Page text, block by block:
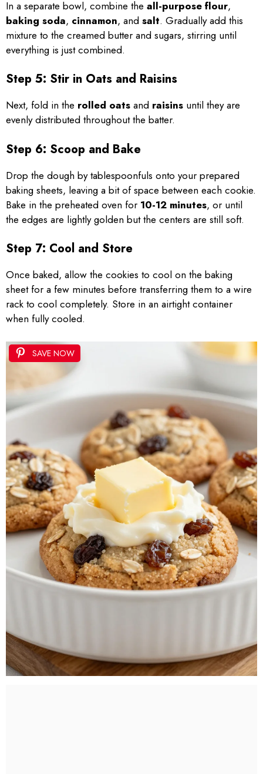
In a separate bowl, combine the all-purpose flour,
baking soda, cinnamon, and salt. Gradually add this
mixture to the creamed butter and sugars, stirring until
everything is just combined.
Step 5: Stir in Oats and Raisins
Next, fold in the rolled oats and raisins until they are
evenly distributed throughout the batter.
Step 6: Scoop and Bake
Drop the dough by tablespoonfuls onto your prepared
baking sheets, leaving a bit of space between each cookie.
Bake in the preheated oven for 10-12 minutes, or until
the edges are lightly golden but the centers are still soft.
Step 7: Cool and Store
Once baked, allow the cookies to cool on the baking
sheet for a few minutes before transferring them to a wire
rack to cool completely. Store in an airtight container
when fully cooled.
SAVE NOW